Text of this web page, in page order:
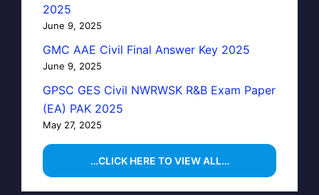
2025
June 9, 2025
GMC AAE Civil Final Answer Key 2025
June 9, 2025
GPSC GES Civil NWRWSK R&B Exam Paper
(EA) PAK 2025
May 27, 2025
…CLICK HERE TO VIEW ALL…